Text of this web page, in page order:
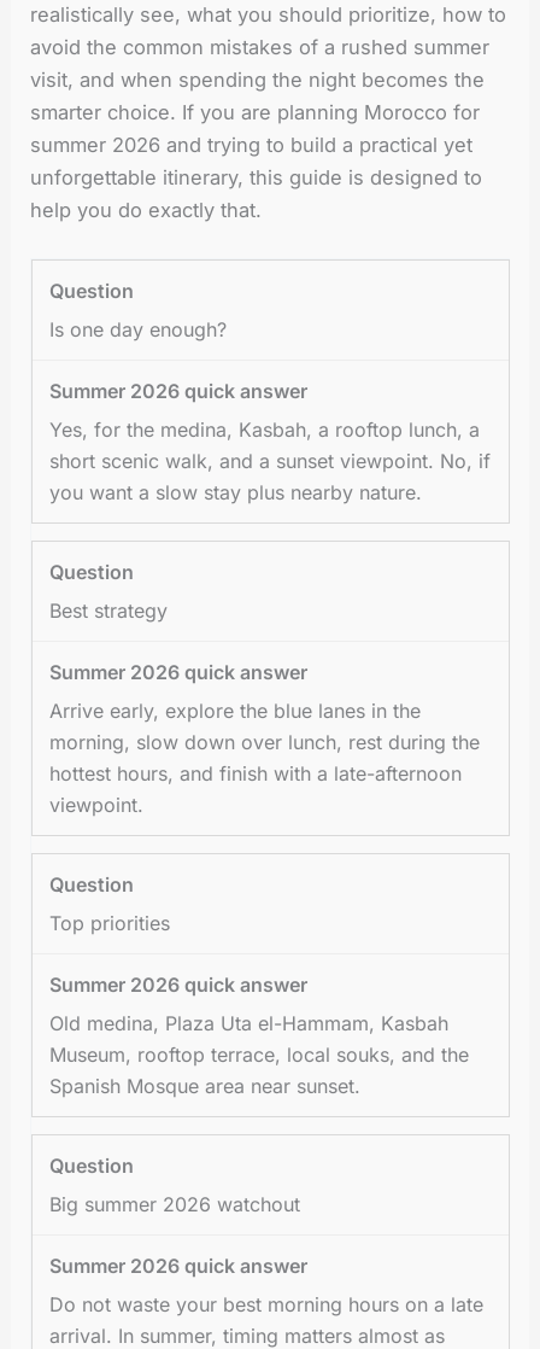
realistically see, what you should prioritize, how to
avoid the common mistakes of a rushed summer
visit, and when spending the night becomes the
smarter choice. If you are planning Morocco for
summer 2026 and trying to build a practical yet
unforgettable itinerary, this guide is designed to
help you do exactly that.
Is one day enough?
Yes, for the medina, Kasbah, a rooftop lunch, a
short scenic walk, and a sunset viewpoint. No, if
you want a slow stay plus nearby nature.
Best strategy
Arrive early, explore the blue lanes in the
morning, slow down over lunch, rest during the
hottest hours, and finish with a late-afternoon
viewpoint.
Top priorities
Old medina, Plaza Uta el-Hammam, Kasbah
Museum, rooftop terrace, local souks, and the
Spanish Mosque area near sunset.
Big summer 2026 watchout
Do not waste your best morning hours on a late
arrival. In summer, timing matters almost as